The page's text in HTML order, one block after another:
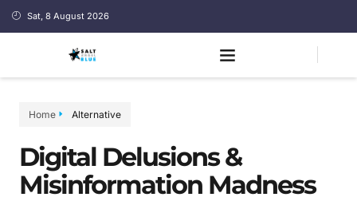
Sat, 8 August 2026
Home Alternative
Digital Delusions &
Misinformation Madness